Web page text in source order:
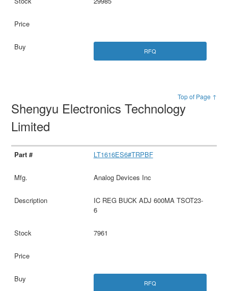
RFQ
Top of Page ↑
Shengyu Electronics Technology
Limited
LT1616ES6#TRPBF
Analog Devices Inc
IC REG BUCK ADJ 600MA TSOT23-
6
7961
RFQ